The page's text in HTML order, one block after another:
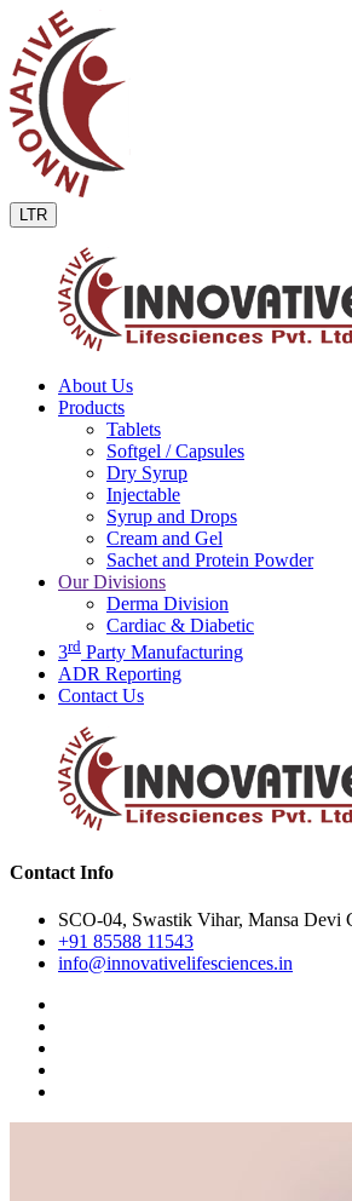
LTR
About Us
Products
Tablets
Softgel / Capsules
Dry Syrup
Injectable
Syrup and Drops
Cream and Gel
Sachet and Protein Powder
Our Divisions
Derma Division
Cardiac & Diabetic
3rd Party Manufacturing
ADR Reporting
Contact Us
Contact Info
SCO-04, Swastik Vihar, Mansa Devi
+91 85588 11543
info@innovativelifesciences.in